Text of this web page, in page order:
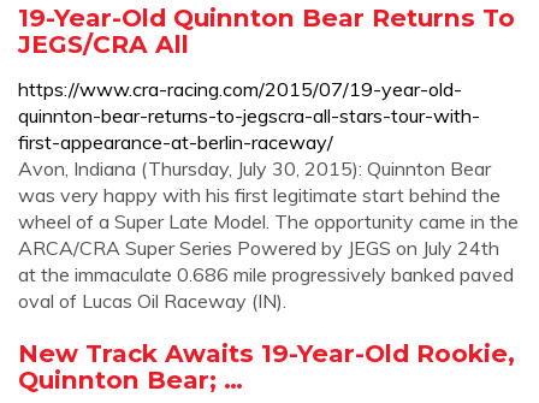
19-Year-Old Quinnton Bear Returns To
JEGS/CRA All
https://www.cra-racing.com/2015/07/19-year-old-
quinnton-bear-returns-to-jegscra-all-stars-tour-with-
first-appearance-at-berlin-raceway/
Avon, Indiana (Thursday, July 30, 2015): Quinnton Bear
was very happy with his first legitimate start behind the
wheel of a Super Late Model. The opportunity came in the
ARCA/CRA Super Series Powered by JEGS on July 24th
at the immaculate 0.686 mile progressively banked paved
oval of Lucas Oil Raceway (IN).
New Track Awaits 19-Year-Old Rookie,
Quinnton Bear; …